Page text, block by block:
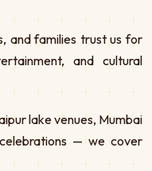
and families trust us for
and cultural
lake venues, Mumbai
— we cover